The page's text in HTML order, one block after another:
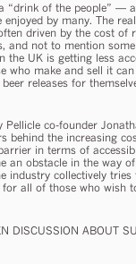
“drink of the people” —
enjoyed by many. The
driven by the cost of
and not to mention
the UK is getting less
who make and sell it
releases for
Pellicle co-founder
behind the increasing
in terms of
an obstacle in the way
industry collectively
all of those who wish
DISCUSSION ABOUT